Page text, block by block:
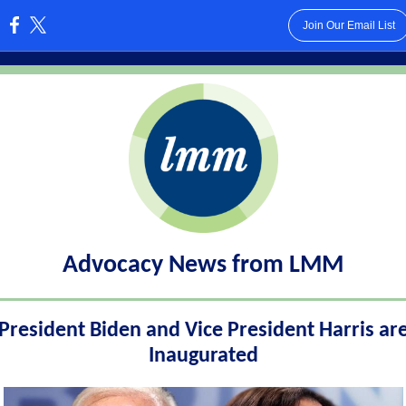
Join Our Email List
Advocacy News from LMM
Biden and Vice President Harris
Inaugurated